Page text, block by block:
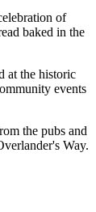
of
baked in the
at the historic
events
the pubs and
Way.